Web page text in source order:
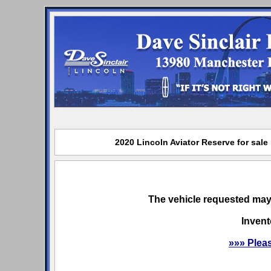
2020 Lincoln Aviator Reserve for
The vehicle requested
»»»